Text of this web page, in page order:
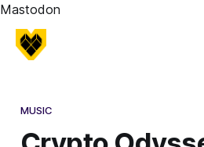
Mastodon
MUSIC